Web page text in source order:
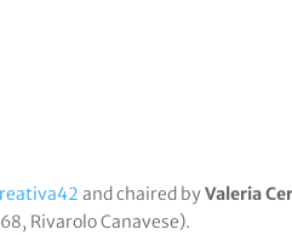
and chaired byValeria
Rivarolo Canavese).